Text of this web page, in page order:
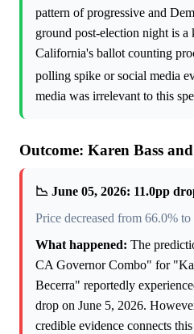
pattern of progressive and
ground post-election night is
California's ballot counting
polling spike or social media
media was irrelevant to this
Outcome: Karen Bass
📉 June 05, 2026: 11.0pp
Price decreased from 66.0%
What happened: The
CA Governor Combo" for
Becerra" reportedly
drop on June 5, 2026.
credible evidence connects